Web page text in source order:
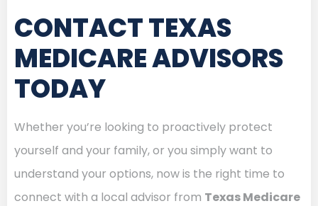
CONTACT TEXAS
MEDICARE ADVISORS
TODAY
Whether you’re looking to proactively protect
yourself and your family, or you simply want to
understand your options, now is the right time to
connect with a local advisor from Texas Medicare